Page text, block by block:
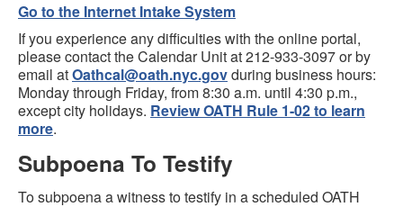
Go to the Internet Intake System
If you experience any difficulties with the online portal,
please contact the Calendar Unit at 212-933-3097 or by
email atOathcal@oath.nyc.govduring business hours:
Monday through Friday, from 8:30 a.m. until 4:30 p.m.,
except city holidays. Review OATH Rule 1-02 to learn
more.
Subpoena To Testify
To subpoena a witness to testify in a scheduled OATH